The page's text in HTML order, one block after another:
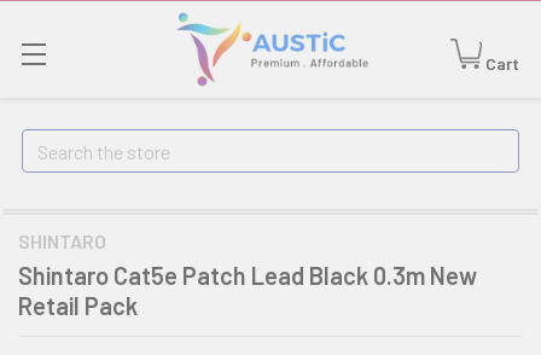
Cart
Search
SHINTARO
Shintaro Cat5e Patch Lead Black 0.3m New
Retail Pack